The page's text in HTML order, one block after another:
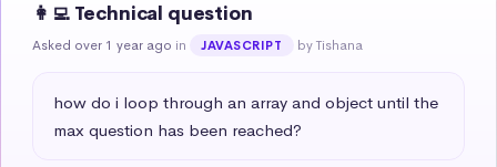
👩‍💻 Technical question
Asked over 1 year ago in JAVASCRIPT by Tishana
how do i loop through an array and object until the
max question has been reached?